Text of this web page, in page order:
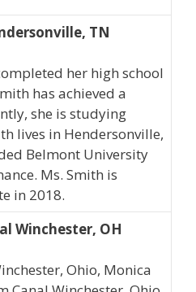
TN
her high school
has achieved a
she is studying
lives in Hendersonville,
Belmont University
Ms. Smith is
in 2018.
Winchester, OH
Ohio, Monica